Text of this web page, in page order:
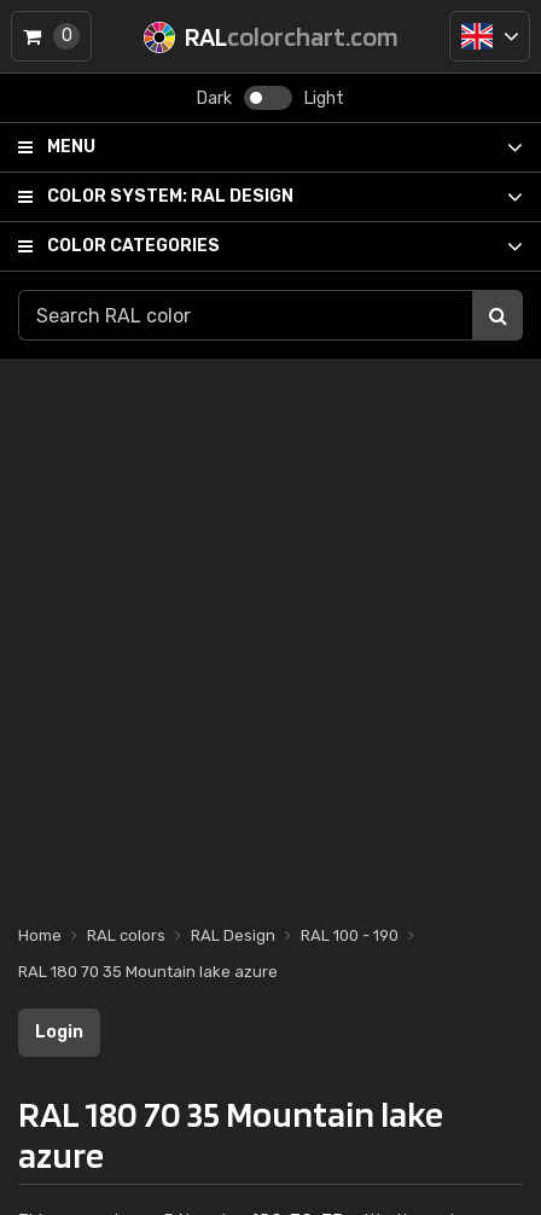
RALcolorchart.com
Dark Light
MENU
COLOR SYSTEM: RAL DESIGN
COLOR CATEGORIES
0
Home RAL colors RAL Design
RAL 100 - 190
RAL 180 70 35 Mountain lake azure
Login
RAL 180 70 35 Mountain lake
azure